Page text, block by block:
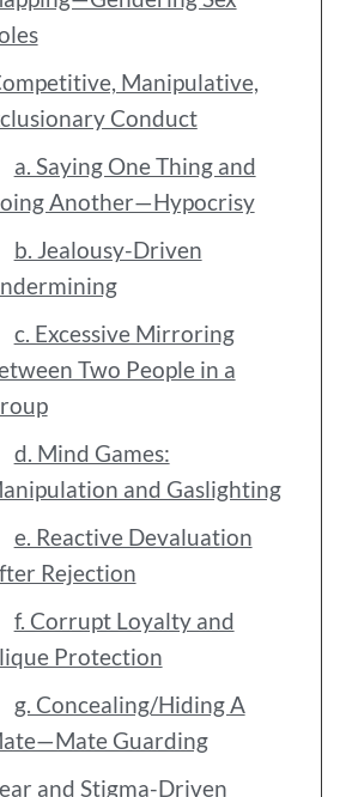
Manipulative,
Conduct
a. Saying One Thing and
Another—Hypocrisy
b. Jealousy-Driven
c. Excessive Mirroring
Two People in a
d. Mind Games:
and Gaslighting
e. Reactive Devaluation
Rejection
f. Corrupt Loyalty and
Protection
g. Concealing/Hiding A
Guarding
and Stigma-Driven